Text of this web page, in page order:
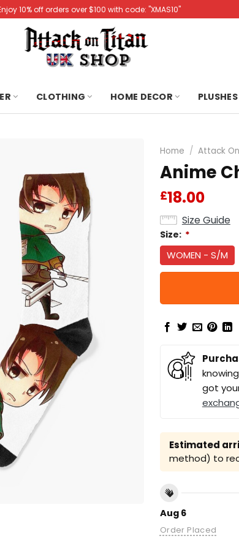
10% off orders over $100 with code: "XMAS10"
CLOTHING HOME DECOR
Home / Attack
Anime
£18.00
Size Guide
Size: *
WOMEN - S/M
got
Estimated
method) to
Aug 6
Order Placed